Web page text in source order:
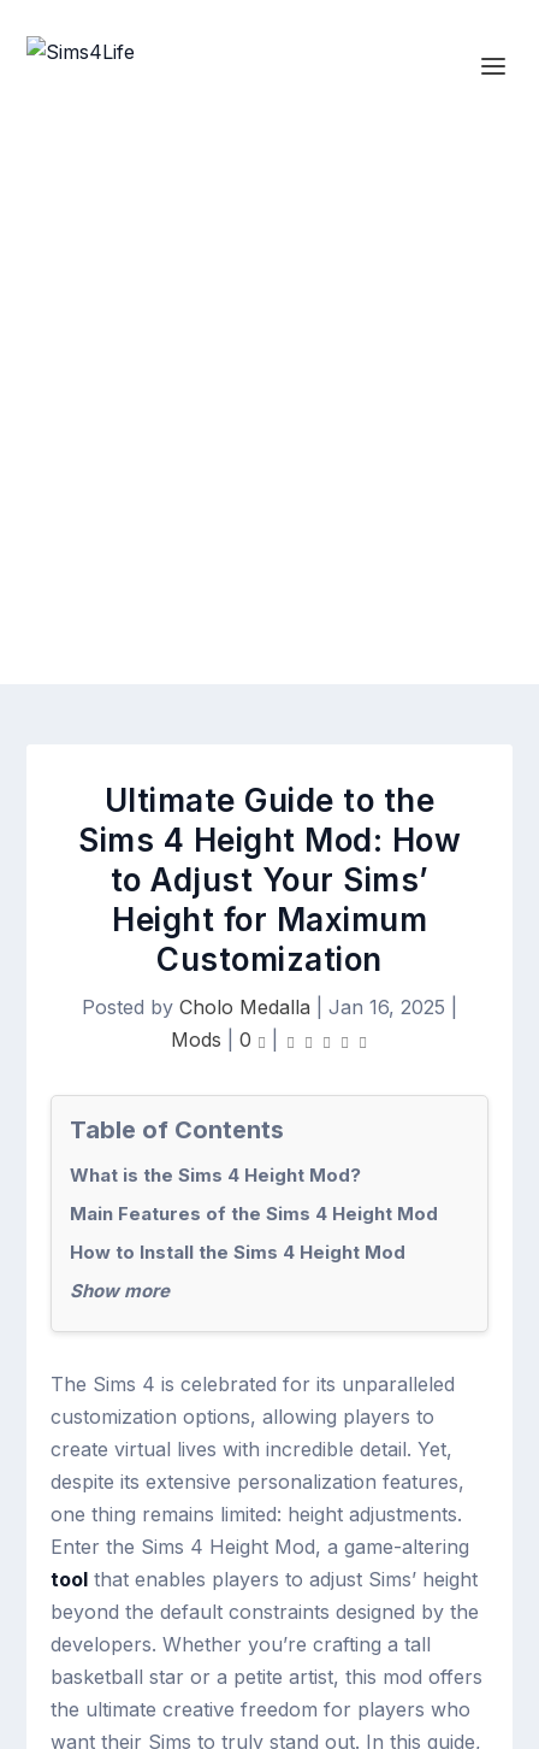
Ultimate Guide to the
Sims 4 Height Mod: How
to Adjust Your Sims’
Height for Maximum
Customization
Posted by Cholo Medalla Jan 16, 2025
Mods
0
Table of Contents
What is the Sims 4 Height Mod?
Main Features of the Sims 4 Height Mod
How to Install the Sims 4 Height Mod
Show more
The Sims 4 is celebrated for its unparalleled
customization options, allowing players to
create virtual lives with incredible detail. Yet,
despite its extensive personalization features,
one thing remains limited: height adjustments.
Enter the Sims 4 Height Mod, a game-altering
tool that enables players to adjust Sims’ height
beyond the default constraints designed by the
developers. Whether you’re crafting a tall
basketball star or a petite artist, this mod offers
the ultimate creative freedom for players who
want their Sims to truly stand out. In this guide,